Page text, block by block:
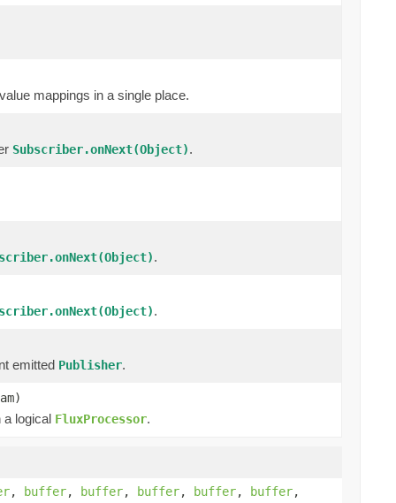
mappings in a single place.
Subscriber.onNext(Object).
.
.
emitted Publisher.
logical FluxProcessor.
, buffer, buffer, buffer, buffer, buffer,